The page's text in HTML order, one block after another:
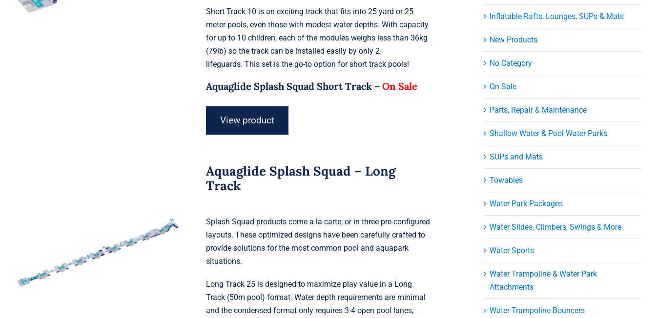
Short Track 10 is an exciting track that fits into 25 yard or 25
meter pools, even those with modest water depths. With capacity
for up to 10 children, each of the modules weighs less than 36kg
(79lb) so the track can be installed easily by only 2
lifeguards. This set is the go-to option for short track pools!
Aquaglide Splash Squad Short Track – On Sale
View product
Aquaglide Splash Squad – Long
Track
Aquaglide Splash Squad – Long
Track
Splash Squad products come a la carte, or in three pre-configured
layouts. These optimized designs have been carefully crafted to
provide solutions for the most common pool and aquapark
situations.
Long Track 25 is designed to maximize play value in a Long
Track (50m pool) format. Water depth requirements are minimal
and the condensed format only requires 3-4 open pool lanes,
Inflatable Rafts, Lounges, SUPs & Mats
New Products
No Category
On Sale
Parts, Repair & Maintenance
Shallow Water & Pool Water Parks
SUPs and Mats
Towables
Water Park Packages
Water Slides, Climbers, Swings & More
Water Sports
Water Trampoline & Water Park
Attachments
Water Trampoline Bouncers